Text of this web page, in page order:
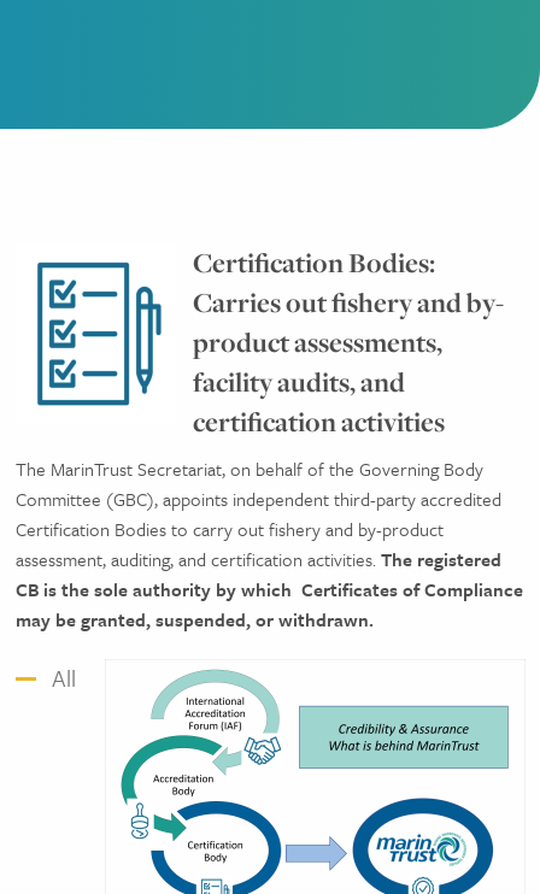
Certification Bodies:
Carries out fishery and by-
product assessments,
facility audits, and
certification activities
The MarinTrust Secretariat, on behalf of the Governing Body
Committee (GBC), appoints independent third-party accredited
Certification Bodies to carry out fishery and by-product
assessment, auditing, and certification activities. The registered
CB is the sole authority by which Certificates of Compliance
may be granted, suspended, or withdrawn.
All